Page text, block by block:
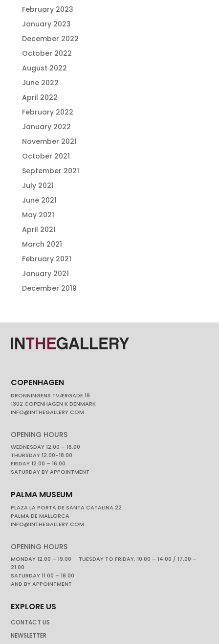
February 2023
January 2023
December 2022
October 2022
August 2022
June 2022
April 2022
February 2022
January 2022
November 2021
October 2021
September 2021
July 2021
June 2021
May 2021
April 2021
March 2021
February 2021
January 2021
December 2019
COPENHAGEN
DRONNINGENS TVÆRGADE 19
1302 COPENHAGEN K DENMARK
INFO@INTHEGALLERY.COM
OPENING HOURS
WEDNESDAY 12.00 – 16.00
THURSDAY 12.00-18.00
FRIDAY 12.00 – 16.00
SATURDAY BY APPOINTMENT
PALMA MUSEUM
PLAZA LA PORTA DE SANTA CATALINA 22
PALMA DE MALLORCA
INFO@INTHEGALLERY.COM
OPENING HOURS
MONDAY 12.00 – 19.00 TUESDAY TO FRIDAY. 10.00 – 14.00 / 17.00 –
21.00
SATURDAY 11.00 – 18.00
AND BY APPOINTMENT
EXPLORE US
CONTACT US
NEWSLETTER